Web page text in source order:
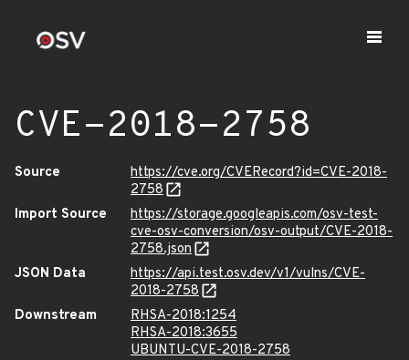
CVE-2018-2758
Source
https://cve.org/CVERecord?id=CVE-2018-
2758
Import Source
https://storage.googleapis.com/osv-test-
cve-osv-conversion/osv-output/CVE-2018-
2758.json
JSON Data
https://api.test.osv.dev/v1/vulns/CVE-
2018-2758
Downstream
RHSA-2018:1254
RHSA-2018:3655
UBUNTU-CVE-2018-2758